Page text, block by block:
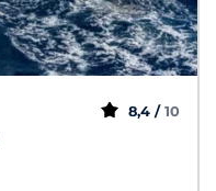
8,4 / 10